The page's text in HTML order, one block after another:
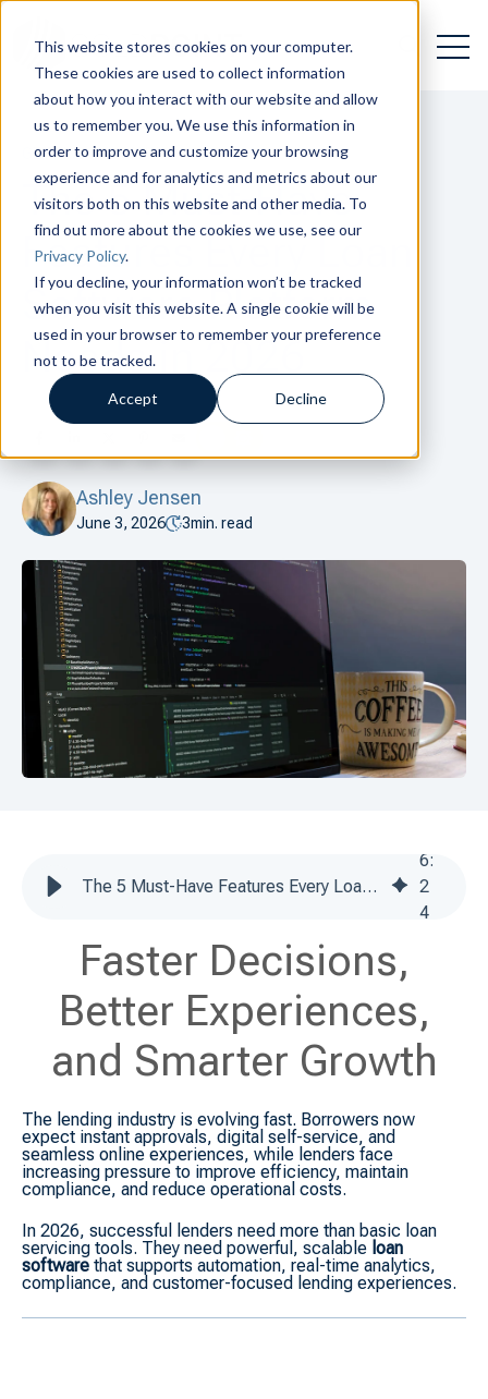
This website stores cookies on your computer.
These cookies are used to collect information
about how you interact with our website and allow
us to remember you. We use this information in
order to improve and customize your browsing
experience and for analytics and metrics about our
visitors both on this website and other media. To
find out more about the cookies we use, see our
Privacy Policy.
If you decline, your information won’t be tracked
when you visit this website. A single cookie will be
used in your browser to remember your preference
not to be tracked.
Accept Decline
Open
Open
GETTING TO KNOW
The 5 Must-Have
Features Every Loan
Software Platform
Needs in 2026
Ashley Jensen
June 3, 2026 3min. read
The 5 Must-Have Features Every Loan Software Platform Needs in 2026
6:
2
4
Faster Decisions,
Better Experiences,
and Smarter Growth
The lending industry is evolving fast. Borrowers now
expect instant approvals, digital self-service, and
seamless online experiences, while lenders face
increasing pressure to improve efficiency, maintain
compliance, and reduce operational costs.
In 2026, successful lenders need more than basic loan
servicing tools. They need powerful, scalable loan
software that supports automation, real-time analytics,
compliance, and customer-focused lending experiences.